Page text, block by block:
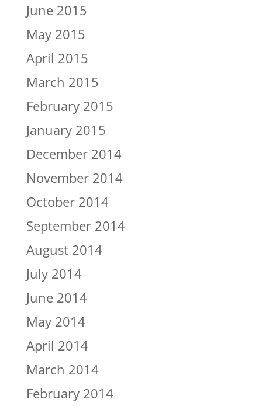
June 2015
May 2015
April 2015
March 2015
February 2015
January 2015
December 2014
November 2014
October 2014
September 2014
August 2014
July 2014
June 2014
May 2014
April 2014
March 2014
February 2014